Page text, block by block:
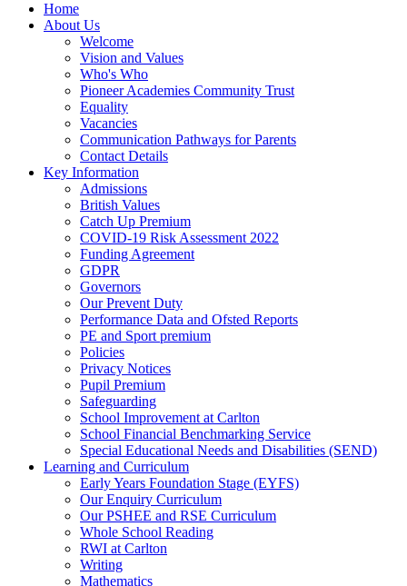
Home
About Us
Welcome
Vision and Values
Who's Who
Pioneer Academies Community Trust
Equality
Vacancies
Communication Pathways for Parents
Contact Details
Key Information
Admissions
British Values
Catch Up Premium
COVID-19 Risk Assessment 2022
Funding Agreement
GDPR
Governors
Our Prevent Duty
Performance Data and Ofsted Reports
PE and Sport premium
Policies
Privacy Notices
Pupil Premium
Safeguarding
School Improvement at Carlton
School Financial Benchmarking Service
Special Educational Needs and Disabilities (SEND)
Learning and Curriculum
Early Years Foundation Stage (EYFS)
Our Enquiry Curriculum
Our PSHEE and RSE Curriculum
Whole School Reading
RWI at Carlton
Writing
Mathematics